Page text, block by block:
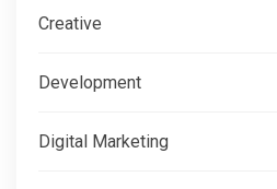
Creative
Development
Digital Marketing